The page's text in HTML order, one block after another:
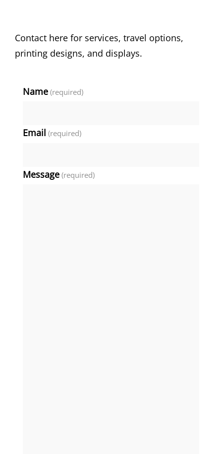
Contact here for services, travel options,
printing designs, and displays.
Name (required)
Email (required)
Message (required)